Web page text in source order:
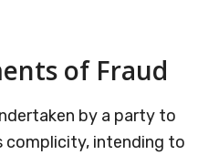
of Fraud
by a party to
intending to